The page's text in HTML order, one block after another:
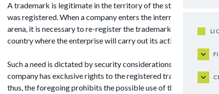
A trademark is legitimate in the territory of the state where it
was registered. When a company enters the international
arena, it is necessary to re-register the trademark in the
country where the enterprise will carry out its activities.
Such a need is dictated by security considerations: the
company has exclusive rights to the registered trademark,
thus, the foregoing prohibits the possible use of this brand by